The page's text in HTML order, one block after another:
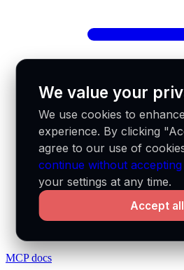
MCP docs
We value your
We use cookies to
experience. By clicking
agree to our use of
continue without accepting
your settings at any time.
Accept all